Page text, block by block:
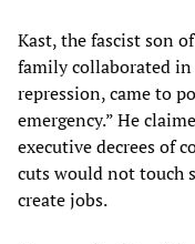
Kast, the fascist son
family collaborated
repression, came to
emergency.” He
executive decrees of
cuts would not touch
create jobs.